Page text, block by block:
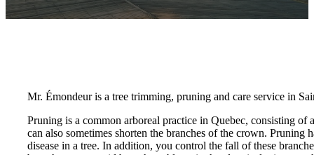
Mr. Émondeur is a tree trimming, pruning and care service in
Pruning is a common arboreal practice in Quebec, consisting
can also sometimes shorten the branches of the crown.
disease in a tree. In addition, you control the fall of these